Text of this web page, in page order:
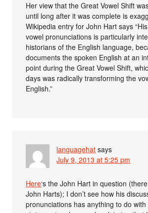
Her view that the Great Vowel Shift
until long after it was complete is
Wikipedia entry for John Hart says
vowel pronunciations is particularly
historians of the English language,
documents the spoken English at an
point during the Great Vowel Shift,
days was radically transforming the
English.”
languagehat says
July 9, 2013 at 5:25 pm
Here‘s the John Hart in question
John Harts); I don’t see how his
pronunciations has anything to do with